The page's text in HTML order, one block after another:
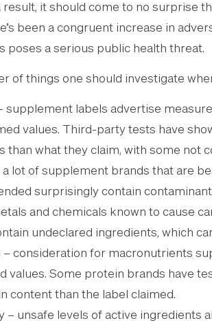
result, it should come to no surprise
been a congruent increase in
poses a serious public health threat.
of things one should investigate
supplement labels advertise
values. Third-party tests have
than what they claim, with some not
lot of supplement brands that are
surprisingly contain
and chemicals known to cause
undeclared ingredients, which
– consideration for macronutrients
values. Some protein brands have
content than the label claimed.
– unsafe levels of active ingredients